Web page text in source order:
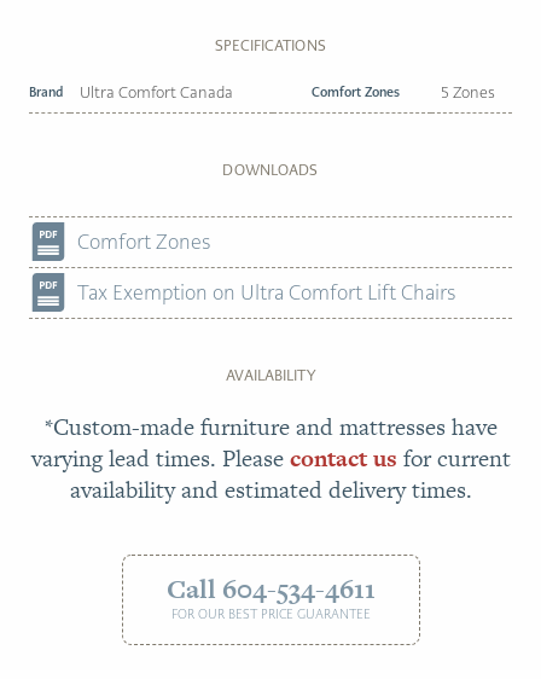
SPECIFICATIONS
Brand Ultra Comfort Canada Comfort Zones 5 Zones
DOWNLOADS
Comfort Zones
Tax Exemption on Ultra Comfort Lift Chairs
AVAILABILITY
*Custom-made furniture and mattresses have
varying lead times. Pleasecontact us for current
availability and estimated delivery times.
Call 604-534-4611
FOR OUR BEST PRICE GUARANTEE